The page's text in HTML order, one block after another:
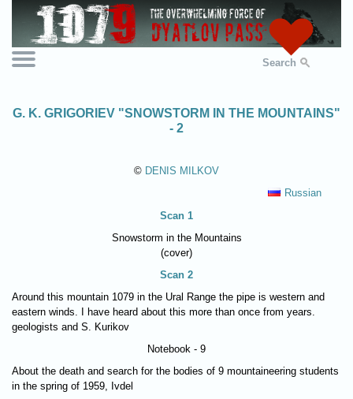
Search
G. K. GRIGORIEV "SNOWSTORM IN THE MOUNTAINS"
- 2
© DENIS MILKOV
Russian
Scan 1
Snowstorm in the Mountains
(cover)
Scan 2
Around this mountain 1079 in the Ural Range the pipe is western and
eastern winds. I have heard about this more than once from years.
geologists and S. Kurikov
Notebook - 9
About the death and search for the bodies of 9 mountaineering students
in the spring of 1959, Ivdel